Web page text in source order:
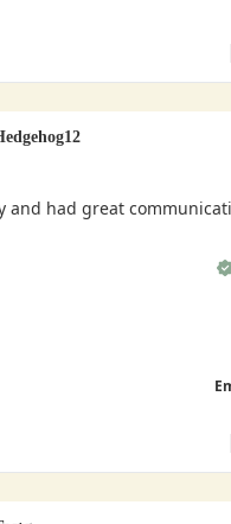
and had great